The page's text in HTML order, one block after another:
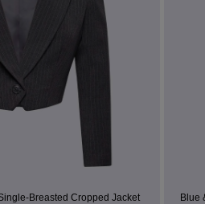
Jacket
Blue & White Jacquard